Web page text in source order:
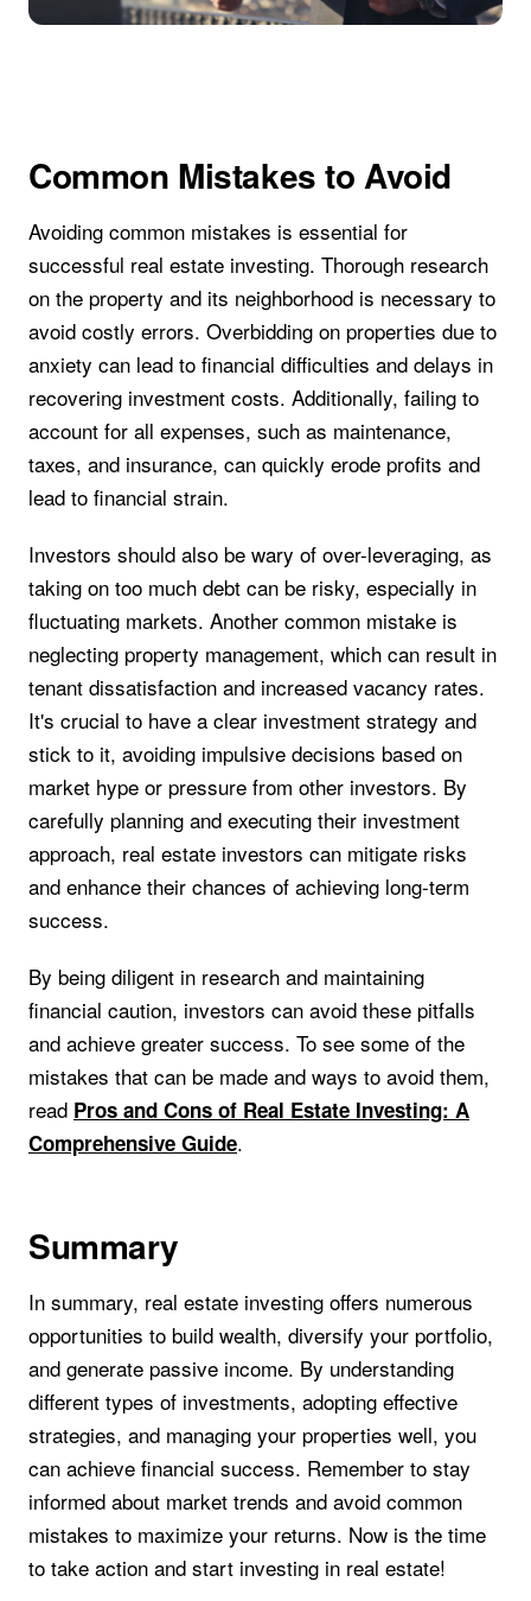
Common Mistakes to Avoid
Avoiding common mistakes is essential for
successful real estate investing. Thorough research
on the property and its neighborhood is necessary to
avoid costly errors. Overbidding on properties due to
anxiety can lead to financial difficulties and delays in
recovering investment costs. Additionally, failing to
account for all expenses, such as maintenance,
taxes, and insurance, can quickly erode profits and
lead to financial strain.
Investors should also be wary of over-leveraging, as
taking on too much debt can be risky, especially in
fluctuating markets. Another common mistake is
neglecting property management, which can result in
tenant dissatisfaction and increased vacancy rates.
It's crucial to have a clear investment strategy and
stick to it, avoiding impulsive decisions based on
market hype or pressure from other investors. By
carefully planning and executing their investment
approach, real estate investors can mitigate risks
and enhance their chances of achieving long-term
success.
By being diligent in research and maintaining
financial caution, investors can avoid these pitfalls
and achieve greater success. To see some of the
mistakes that can be made and ways to avoid them,
read Pros and Cons of Real Estate Investing: A
Comprehensive Guide.
Summary
In summary, real estate investing offers numerous
opportunities to build wealth, diversify your portfolio,
and generate passive income. By understanding
different types of investments, adopting effective
strategies, and managing your properties well, you
can achieve financial success. Remember to stay
informed about market trends and avoid common
mistakes to maximize your returns. Now is the time
to take action and start investing in real estate!